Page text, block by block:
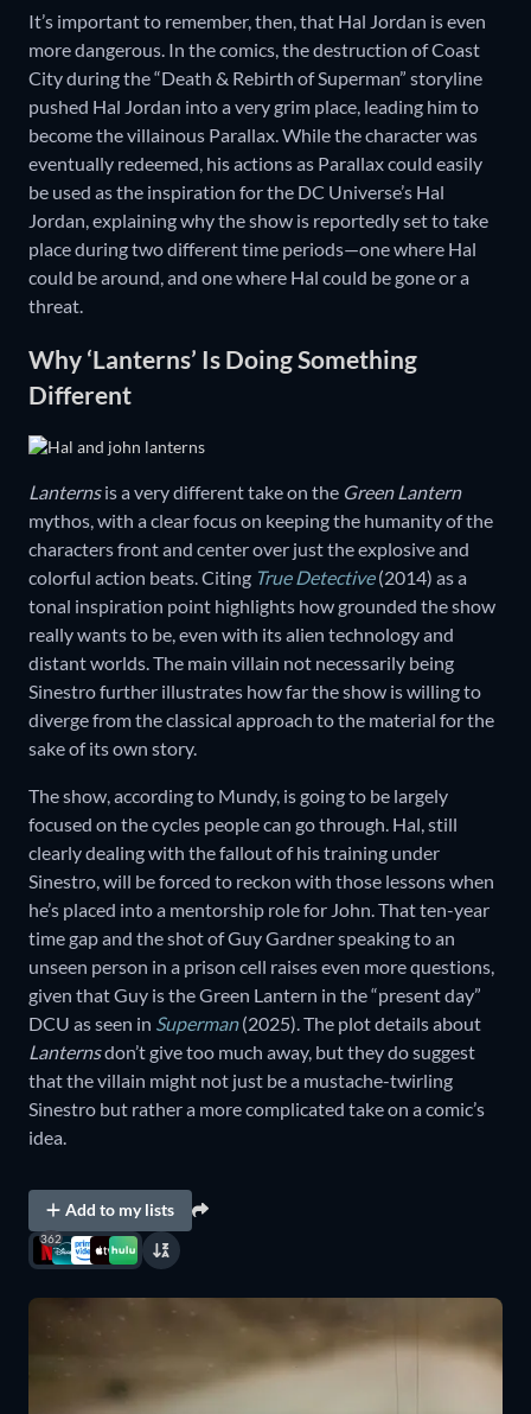
It’s important to remember, then, that Hal Jordan is even
more dangerous. In the comics, the destruction of Coast
City during the “Death & Rebirth of Superman” storyline
pushed Hal Jordan into a very grim place, leading him to
become the villainous Parallax. While the character was
eventually redeemed, his actions as Parallax could easily
be used as the inspiration for the DC Universe’s Hal
Jordan, explaining why the show is reportedly set to take
place during two different time periods—one where Hal
could be around, and one where Hal could be gone or a
threat.
Why ‘Lanterns’ Is Doing Something
Different
Lanternsis a very different take on the Green Lantern
mythos, with a clear focus on keeping the humanity of the
characters front and center over just the explosive and
colorful action beats. Citing True Detective(2014) as a
tonal inspiration point highlights how grounded the show
really wants to be, even with its alien technology and
distant worlds. The main villain not necessarily being
Sinestro further illustrates how far the show is willing to
diverge from the classical approach to the material for the
sake of its own story.
The show, according to Mundy, is going to be largely
focused on the cycles people can go through. Hal, still
clearly dealing with the fallout of his training under
Sinestro, will be forced to reckon with those lessons when
he’s placed into a mentorship role for John. That ten-year
time gap and the shot of Guy Gardner speaking to an
unseen person in a prison cell raises even more questions,
given that Guy is the Green Lantern in the “present day”
DCU as seen in Superman(2025). The plot details about
Lanternsdon’t give too much away, but they do suggest
that the villain might not just be a mustache-twirling
Sinestro but rather a more complicated take on a comic’s
idea.
Add to my lists
362